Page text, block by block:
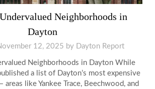
Neighborhoods in
Dayton
12, 2025 by Dayton Report
Neighborhoods in Dayton While
a list of Dayton’s most expensive
like Yankee Trace, Beechwood, and